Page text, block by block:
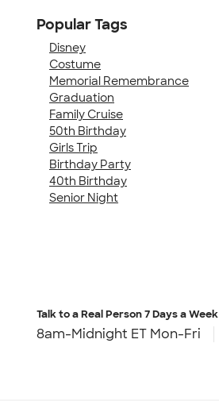
Popular Tags
Disney
Costume
Memorial Remembrance
Graduation
Family Cruise
50th Birthday
Girls Trip
Birthday Party
40th Birthday
Senior Night
Talk to a Real Person7 Days a Week
8am-Midnight ET Mon-Fri